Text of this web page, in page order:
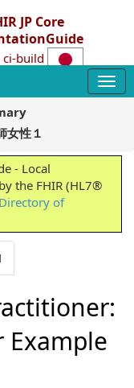
JP Core
ci-build
性１
- Local
the FHIR (HL7®
Directory of
Example